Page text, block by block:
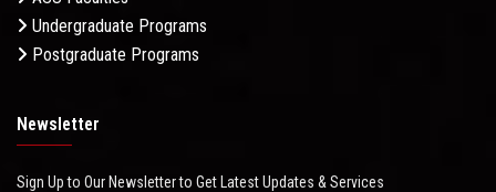
Undergraduate Programs
Postgraduate Programs
Newsletter
Sign Up to Our Newsletter to Get Latest Updates & Services